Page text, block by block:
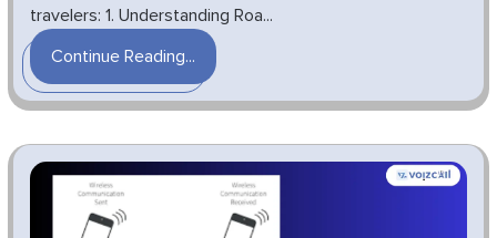
travelers: 1. Understanding Roa...
Continue Reading...